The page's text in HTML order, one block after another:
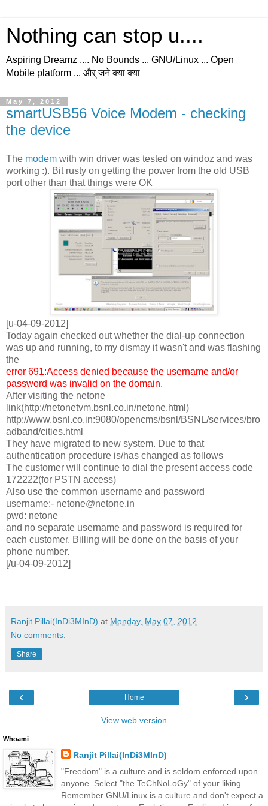
Nothing can stop u....
Aspiring Dreamz .... No Bounds ... GNU/Linux ... Open
Mobile platform ... और् जने क्या क्या
May 7, 2012
smartUSB56 Voice Modem - checking
the device
The modem with win driver was tested on windoz and was
working :). Bit rusty on getting the power from the old USB
port other than that things were OK
[u-04-09-2012]
Today again checked out whether the dial-up connection
was up and running, to my dismay it wasn't and was flashing
the
error 691:Access denied because the username and/or
password was invalid on the domain.
After visiting the netone
link(http://netonetvm.bsnl.co.in/netone.html)
http://www.bsnl.co.in:9080/opencms/bsnl/BSNL/services/bro
adband/cities.html
They have migrated to new system. Due to that
authentication procedure is/has changed as follows
The customer will continue to dial the present access code
172222(for PSTN access)
Also use the common username and password
username:- netone@netone.in
pwd: netone
and no separate username and password is required for
each customer. Billing will be done on the basis of your
phone number.
[/u-04-09-2012]
Ranjit Pillai(InDi3MInD) at Monday, May 07, 2012
No comments:
Share
‹ ›
Home
View web version
Whoami
Ranjit Pillai(InDi3MInD)
"Freedom" is a culture and is seldom enforced upon
anyone. Select "the TeChNoLoGy" of your liking.
Remember GNU/Linux is a culture and don't expect a